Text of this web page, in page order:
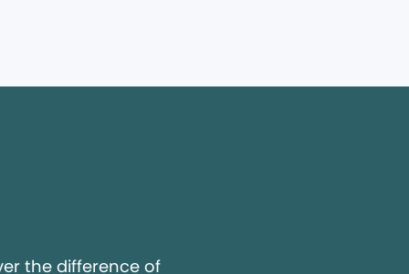
the difference of